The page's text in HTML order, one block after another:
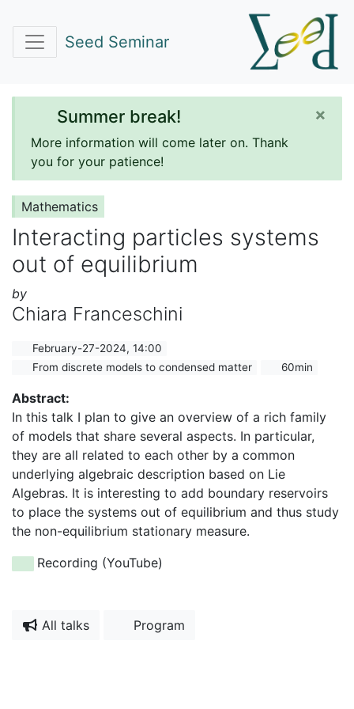
Seed Seminar
Summer break!
More information will come later on. Thank
you for your patience!
×
Mathematics
Interacting particles systems
out of equilibrium
by
Chiara Franceschini
February-27-2024, 14:00
From discrete models to condensed matter
60min
Abstract:
In this talk I plan to give an overview of a rich family
of models that share several aspects. In particular,
they are all related to each other by a common
underlying algebraic description based on Lie
Algebras. It is interesting to add boundary reservoirs
to place the systems out of equilibrium and thus study
the non-equilibrium stationary measure.
Recording (YouTube)
All talks Program